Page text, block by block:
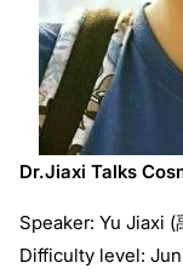
Dr.Jiaxi Talks
Speaker: Yu Jiaxi (
Difficulty level: